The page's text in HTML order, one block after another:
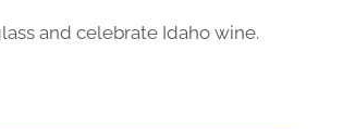
and celebrate Idaho wine.